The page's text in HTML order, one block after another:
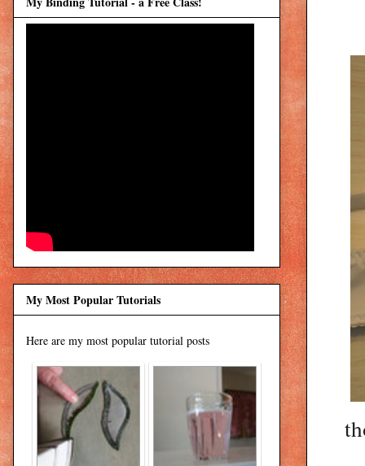
My Most Popular Tutorials
Here are my most popular tutorial posts